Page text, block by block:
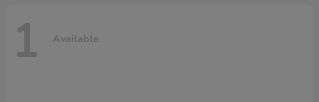
1 Available